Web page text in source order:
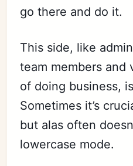
go there and do it.
This side, like
team members and
of doing business,
Sometimes it’s
but alas often
lowercase mode.